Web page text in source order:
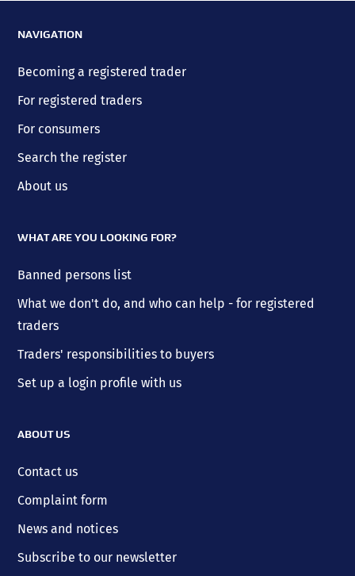
NAVIGATION
Becoming a registered trader
For registered traders
For consumers
Search the register
About us
WHAT ARE YOU LOOKING FOR?
Banned persons list
What we don't do, and who can help - for registered
traders
Traders' responsibilities to buyers
Set up a login profile with us
ABOUT US
Contact us
Complaint form
News and notices
Subscribe to our newsletter